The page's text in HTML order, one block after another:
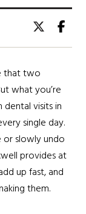
that two
what you’re
visits in
single day.
or slowly undo
provides at
up fast, and
them.